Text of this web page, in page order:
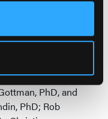
video clips of
Virginia
Minuchin.
include
PhD, and
PhD; Rob